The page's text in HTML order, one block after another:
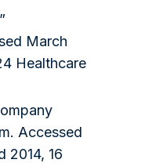
March
Healthcare
. Accessed
2014, 16